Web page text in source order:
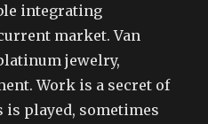
integrating
market. Van
jewelry,
Work is a secret of
played, sometimes